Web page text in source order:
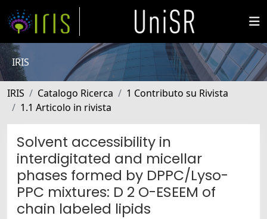
IRIS
IRIS Catalogo Ricerca
1 Contributo su Rivista
1.1 Articolo in rivista
Solvent accessibility in
interdigitated and micellar
phases formed by DPPC/Lyso-
PPC mixtures: D 2 O-ESEEM of
chain labeled lipids